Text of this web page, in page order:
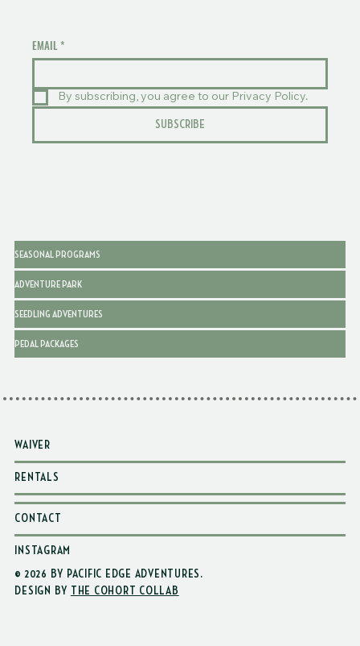
EMAIL *
By subscribing, you agree to our Privacy Policy.
SUBSCRIBE
SEASONAL PROGRAMS
ADVENTURE PARK
SEEDLING ADVENTURES
PEDAL PACKAGES
WAIVER
RENTALS
CONTACT
INSTAGRAM
© 2026 BY PACIFIC EDGE ADVENTURES .
DESIGN BY
THE COHORT COLLAB